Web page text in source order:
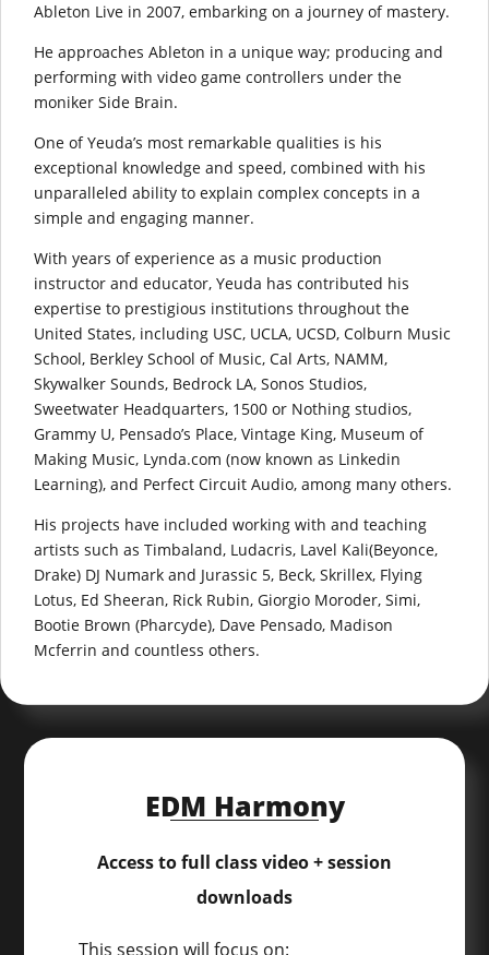
Ableton Live in 2007, embarking on a journey of mastery.
He approaches Ableton in a unique way; producing and
performing with video game controllers under the
moniker Side Brain.
One of Yeuda’s most remarkable qualities is his
exceptional knowledge and speed, combined with his
unparalleled ability to explain complex concepts in a
simple and engaging manner.
With years of experience as a music production
instructor and educator, Yeuda has contributed his
expertise to prestigious institutions throughout the
United States, including USC, UCLA, UCSD, Colburn Music
School, Berkley School of Music, Cal Arts, NAMM,
Skywalker Sounds, Bedrock LA, Sonos Studios,
Sweetwater Headquarters, 1500 or Nothing studios,
Grammy U, Pensado’s Place, Vintage King, Museum of
Making Music, Lynda.com (now known as Linkedin
Learning), and Perfect Circuit Audio, among many others.
His projects have included working with and teaching
artists such as Timbaland, Ludacris, Lavel Kali(Beyonce,
Drake) DJ Numark and Jurassic 5, Beck, Skrillex, Flying
Lotus, Ed Sheeran, Rick Rubin, Giorgio Moroder, Simi,
Bootie Brown (Pharcyde), Dave Pensado, Madison
Mcferrin and countless others.
EDM Harmony
Access to full class video + session
downloads
This session will focus on: